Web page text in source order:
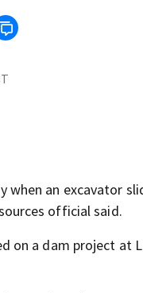
when an excavator
official said.
on a dam project at